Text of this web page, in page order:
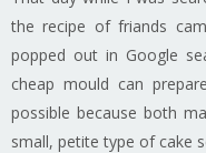
the recipe of friands
popped out in Google
cheap mould can
possible because both
small, petite type of cake